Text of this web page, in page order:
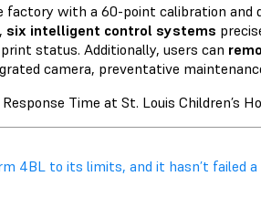
with a 60-point calibration and
six intelligent control systems
status. Additionally, users can
camera, preventative
Time at St. Louis Children’s
4BL to its limits, and it hasn’t failed